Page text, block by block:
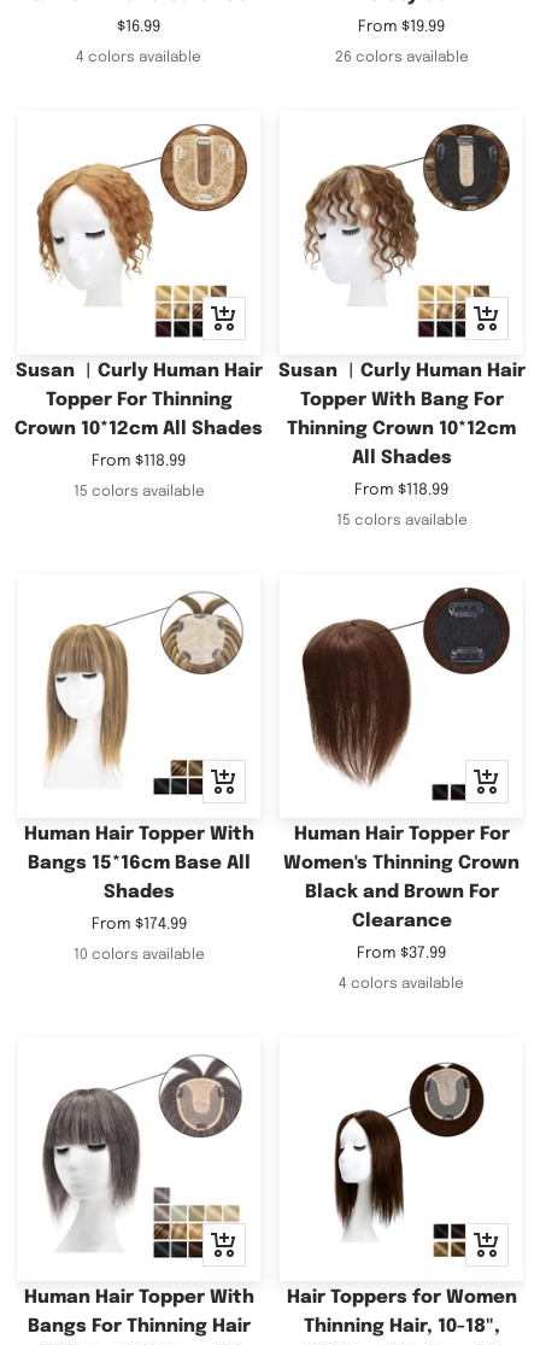
Sale
price
$16.99
4 colors available
Sale
price
From $19.99
26 colors available
Quick
view
Susan ︳Curly Human Hair
Topper For Thinning
Crown 10*12cm All Shades
Sale
price
From $118.99
15 colors available
Quick
view
Susan ︳Curly Human Hair
Topper With Bang For
Thinning Crown 10*12cm
All Shades
Sale
price
From $118.99
15 colors available
Quick
view
Human Hair Topper With
Bangs 15*16cm Base All
Shades
Sale
price
From $174.99
10 colors available
Quick
view
Human Hair Topper For
Women's Thinning Crown
Black and Brown For
Clearance
Sale
price
From $37.99
4 colors available
Quick
view
Human Hair Topper With
Bangs For Thinning Hair
Quick
view
Hair Toppers for Women
Thinning Hair, 10-18",